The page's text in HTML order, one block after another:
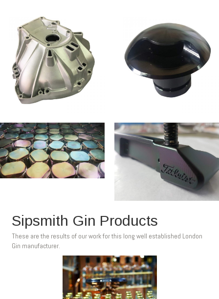
Sipsmith Gin Products
These are the results of our work for this long well established London
Gin manufacturer.